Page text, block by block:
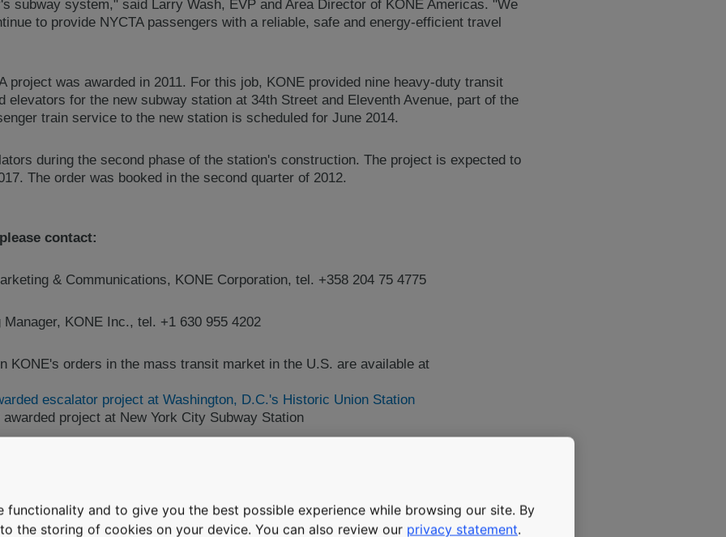
subway system," said Larry Wash, EVP and Area Director of KONE Americas. "We
to provide NYCTA passengers with a reliable, safe and energy-efficient travel
project was awarded in 2011. For this job, KONE provided nine heavy-duty transit
elevators for the new subway station at 34th Street and Eleventh Avenue, part of the
train service to the new station is scheduled for June 2014.
during the second phase of the station's construction. The project is expected to
The order was booked in the second quarter of 2012.
contact:
& Communications, KONE Corporation, tel. +358 204 75 4775
KONE Inc., tel. +1 630 955 4202
KONE's orders in the mass transit market in the U.S. are available at
escalator project at Washington, D.C.'s Historic Union Station
project at New York City Subway Station
in the elevator and escalator industry. The company has been committed to
as well as innovative solutions for modernization and maintenance. The company's
People Flow(TM) experience by developing and delivering solutions that enable
functionality and to give you the best possible experience while browsing our site. By
the storing of cookies on your device. You can also review our privacy statement.